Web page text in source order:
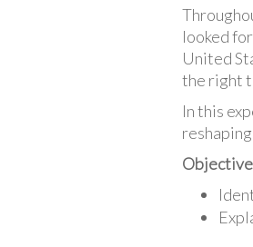
looked
United
the right
In this